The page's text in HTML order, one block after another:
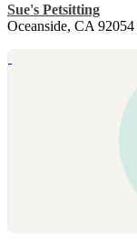
Sue's Petsitting
Oceanside, CA 92054